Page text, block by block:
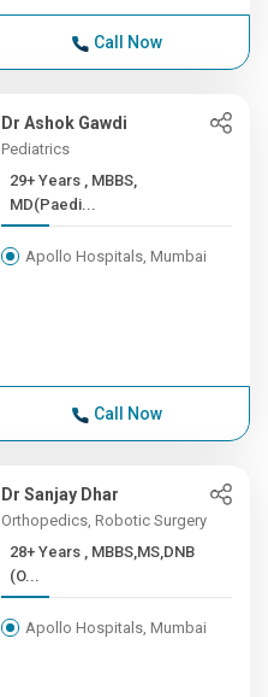
Call Now
Dr Ashok Gawdi
Pediatrics
29+ Years , MBBS,
MD(Paedi...
Apollo Hospitals, Mumbai
Call Now
Dr Sanjay Dhar
Orthopedics, Robotic Surgery
28+ Years , MBBS,MS,DNB
(O...
Apollo Hospitals, Mumbai